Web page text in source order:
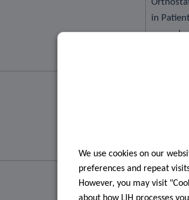
in
From a
an AI
We use cookies on our
preferences and repeat
However, you may visit